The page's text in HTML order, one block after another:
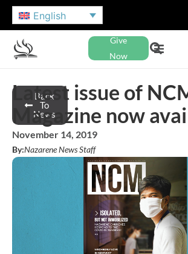
English
Give
Now
Back
To
News
Latest issue of
Magazine now
November 14, 2019
By:Nazarene News Staff